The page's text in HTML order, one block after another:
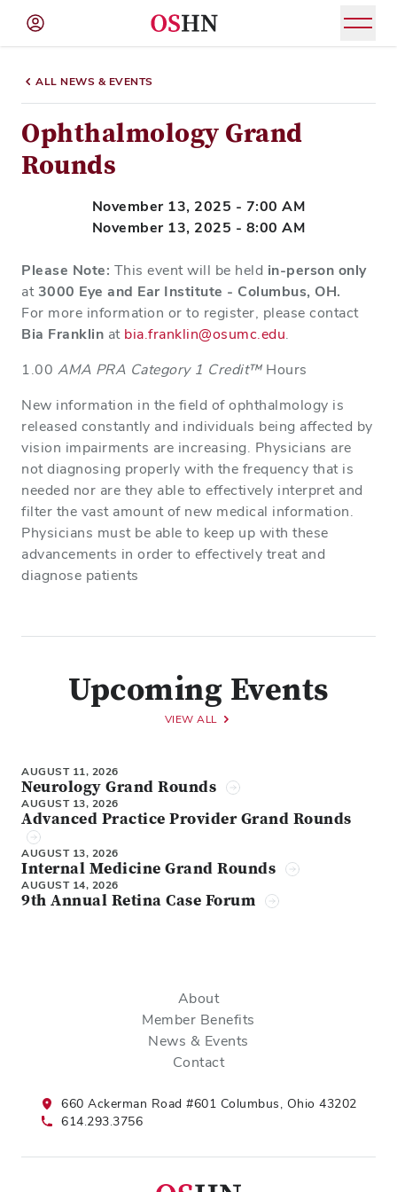
BAR)
Member
Menu
ALL NEWS & EVENTS
Ophthalmology Grand
Rounds
November 13, 2025 - 7:00 AM
November 13, 2025 - 8:00 AM
Please Note: This event will be held in-person only
at3000 Eye and Ear Institute - Columbus, OH.
For more information or to register, please contact
Bia Franklin at bia.franklin@osumc.edu.
1.00 AMA PRA Category 1 Credit™Hours
New information in the field of ophthalmology is
released constantly and individuals being affected by
vision impairments are increasing. Physicians are
not diagnosing properly with the frequency that is
needed nor are they able to effectively interpret and
filter the vast amount of new medical information.
Physicians must be able to keep up with these
advancements in order to effectively treat and
diagnose patients
Upcoming Events
VIEW ALL
AUGUST 11, 2026
Neurology Grand Rounds
AUGUST 13, 2026
Advanced Practice Provider Grand Rounds
AUGUST 13, 2026
Internal Medicine Grand Rounds
AUGUST 14, 2026
9th Annual Retina Case Forum
About
Member Benefits
News & Events
Contact
660 Ackerman Road #601 Columbus, Ohio 43202
614.293.3756